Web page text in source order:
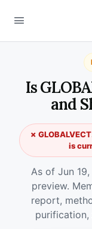
Is
and
✗
is
As of Jun
preview.
report,
purification,